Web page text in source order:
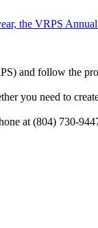
the VRPS
and follow the
you need to
at (804) 730-